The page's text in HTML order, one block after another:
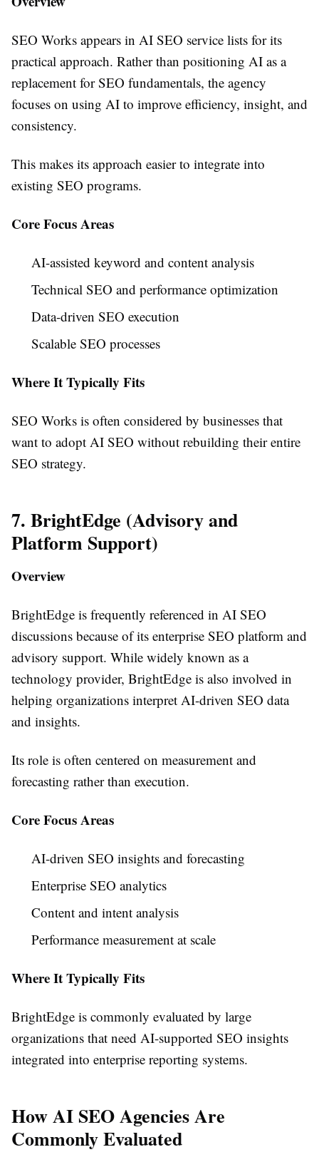
SEO Works appears in AI SEO service lists for its
practical approach. Rather than positioning AI as a
replacement for SEO fundamentals, the agency
focuses on using AI to improve efficiency, insight, and
consistency.
This makes its approach easier to integrate into
existing SEO programs.
Core Focus Areas
AI-assisted keyword and content analysis
Technical SEO and performance optimization
Data-driven SEO execution
Scalable SEO processes
Where It Typically Fits
SEO Works is often considered by businesses that
want to adopt AI SEO without rebuilding their entire
SEO strategy.
7. BrightEdge (Advisory and
Platform Support)
Overview
BrightEdge is frequently referenced in AI SEO
discussions because of its enterprise SEO platform and
advisory support. While widely known as a
technology provider, BrightEdge is also involved in
helping organizations interpret AI-driven SEO data
and insights.
Its role is often centered on measurement and
forecasting rather than execution.
Core Focus Areas
AI-driven SEO insights and forecasting
Enterprise SEO analytics
Content and intent analysis
Performance measurement at scale
Where It Typically Fits
BrightEdge is commonly evaluated by large
organizations that need AI-supported SEO insights
integrated into enterprise reporting systems.
How AI SEO Agencies Are
Commonly Evaluated